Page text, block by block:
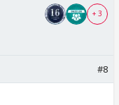
+ 3
#8